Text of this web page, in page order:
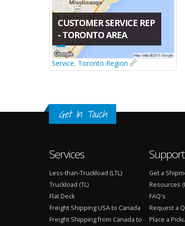
CUSTOMER SERVICE REP
- TORONTO AREA
Service, Toronto Region
Get In Touch
Services
Less-than-Truckload (LTL)
Truckload (TL)
Flat Deck
Freight Shipping USA to Canada
Freight Shipping from Canada to
Support
Get a
Resources
FAQ's
Request a
Place a